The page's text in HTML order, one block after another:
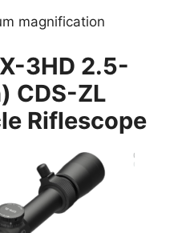
magnification
3HD 2.5-
CDS-ZL
Riflescope